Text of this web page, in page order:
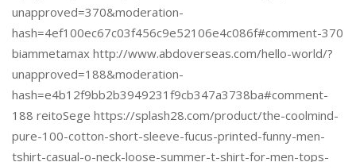
unapproved=370&moderation-
hash=4ef100ec67c03f456c9e52106e4c086f#comment-370
biammetamax http://www.abdoverseas.com/hello-world/?
unapproved=188&moderation-
hash=e4b12f9bb2b3949231f9cb347a3738ba#comment-
188 reitoSege https://splash28.com/product/the-coolmind-
pure-100-cotton-short-sleeve-fucus-printed-funny-men-
tshirt-casual-o-neck-loose-summer-t-shirt-for-men-tops-